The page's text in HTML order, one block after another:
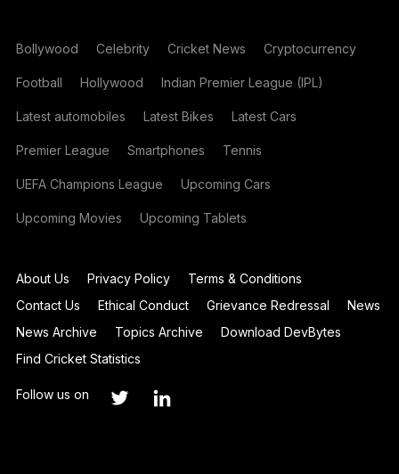
Bollywood Celebrity Cricket News Cryptocurrency
Football Hollywood Indian Premier League (IPL)
Latest automobiles Latest Bikes Latest Cars
Premier League Smartphones Tennis
UEFA Champions League Upcoming Cars
Upcoming Movies Upcoming Tablets
About Us Privacy Policy
Terms & Conditions
Contact Us
Ethical Conduct Grievance Redressal
News
News Archive
Topics Archive
Download DevBytes
Find Cricket Statistics
Follow us on